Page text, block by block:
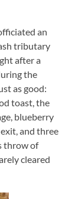
an
tributary
after a
the
as good:
toast, the
blueberry
and three
throw of
cleared